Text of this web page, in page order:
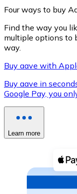
XRP
XRP
Four ways to buy
Find the way you
multiple options to
way.
Buy aave with
Buy aave in
Google Pay, you
Learn more